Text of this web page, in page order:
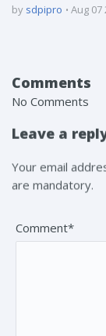
by sdpipro Aug 07
Comments
No Comments
Leave a
Your email
are mandatory.
Comment*